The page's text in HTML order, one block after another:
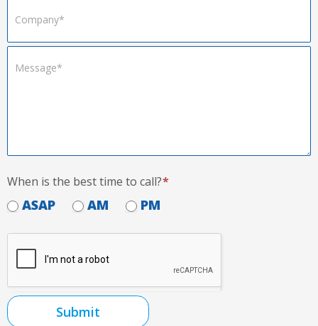
When is the best time to call?*
ASAP AM PM
Submit